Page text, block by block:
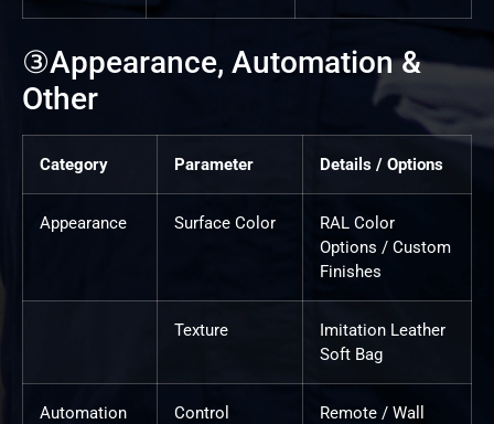
③Appearance, Automation &
Other
Category Parameter Details / Options
Appearance Surface Color
RAL Color
Options / Custom
Finishes
Texture
Imitation Leather
Soft Bag
Automation
Control
Remote / Wall